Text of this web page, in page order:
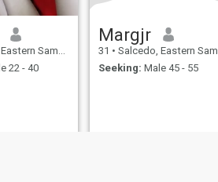
Samar, Philippines
22 - 40
Margjr
31 • Salcedo, Eastern Samar, Philippines
Seeking: Male 45 - 55